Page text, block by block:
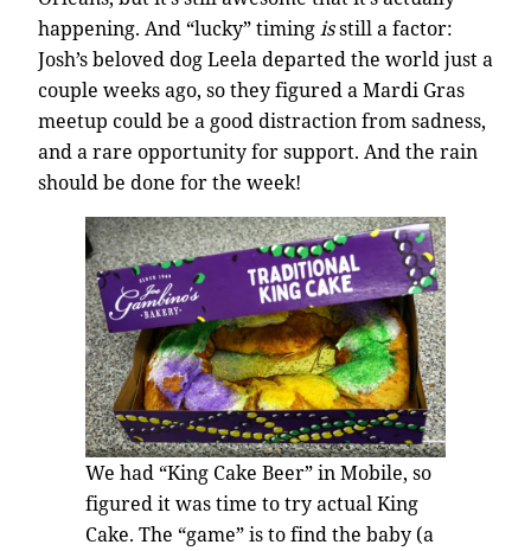
happening. And “lucky” timingisstill a factor:
Josh’s beloved dog Leela departed the world just a
couple weeks ago, so they figured a Mardi Gras
meetup could be a good distraction from sadness,
and a rare opportunity for support. And the rain
should be done for the week!
We had “King Cake Beer” in Mobile, so
figured it was time to try actual King
Cake. The “game” is to find the baby (a